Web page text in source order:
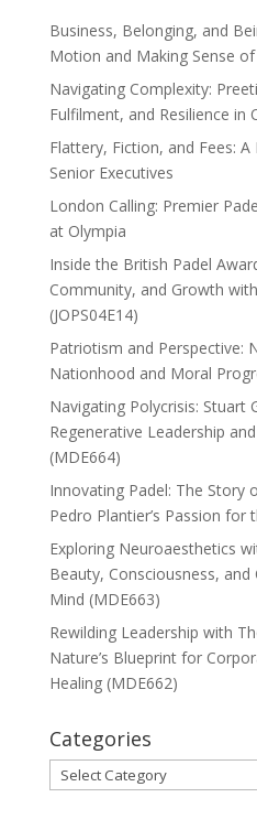
Business, Belonging, and
Motion and Making Sense
Navigating Complexity:
Fulfilment, and Resilience in
Flattery, Fiction, and Fees:
Senior Executives
London Calling: Premier
at Olympia
Inside the British Padel
Community, and Growth
(JOPS04E14)
Patriotism and Perspective:
Nationhood and Moral
Navigating Polycrisis: Stuart
Regenerative Leadership
(MDE664)
Innovating Padel: The Story
Pedro Plantier’s Passion for
Exploring Neuroaesthetics
Beauty, Consciousness,
Mind (MDE663)
Rewilding Leadership with
Nature’s Blueprint for
Healing (MDE662)
Categories
Categories